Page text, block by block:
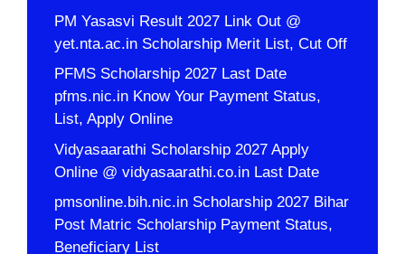
PM Yasasvi Result 2027 Link Out @
yet.nta.ac.in Scholarship Merit List, Cut Off
PFMS Scholarship 2027 Last Date
pfms.nic.in Know Your Payment Status,
List, Apply Online
Vidyasaarathi Scholarship 2027 Apply
Online @ vidyasaarathi.co.in Last Date
pmsonline.bih.nic.in Scholarship 2027 Bihar
Post Matric Scholarship Payment Status,
Beneficiary List